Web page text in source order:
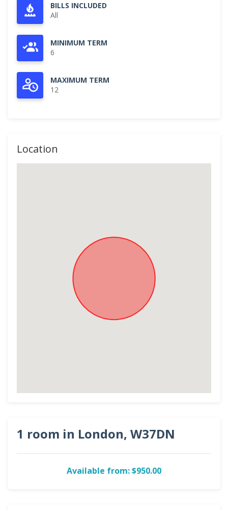
BILLS INCLUDED
All
MINIMUM TERM
6
MAXIMUM TERM
12
Location
1 room in London, W37DN
Available from: $950.00